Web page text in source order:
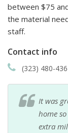
between $75
the material
staff.
Contact info
(323) 480-
It was
home
extra